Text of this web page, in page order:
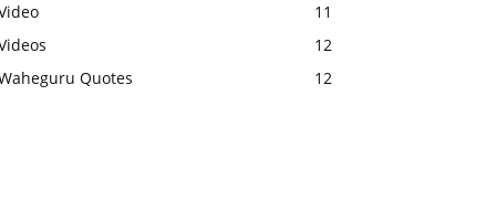
11
12
Quotes
12